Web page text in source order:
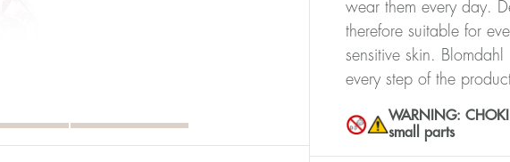
wear them every day.
therefore suitable for
sensitive skin.
every step of the
WARNING:
small parts